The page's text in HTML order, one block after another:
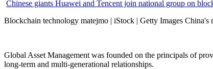
Chinese giants Huawei and Tencent join national group on
Blockchain technology matejmo | iStock | Getty Images China's
Global Asset Management was founded on the principals of
long-term and multi-generational relationships.